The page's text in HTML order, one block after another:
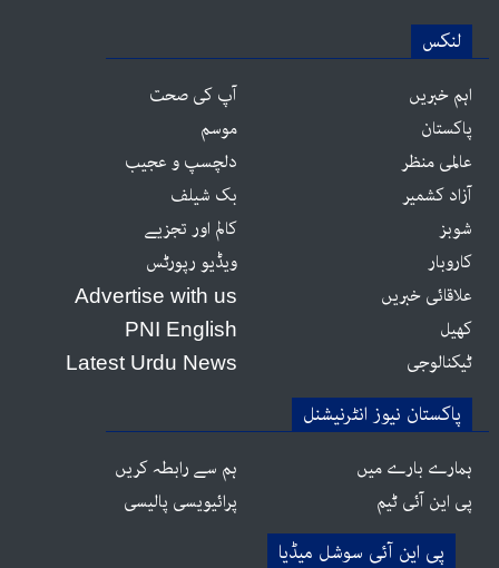
لنکس
اہم خبریں
پاکستان
عالمی منظر
آزاد کشمیر
شوبز
کاروبار
علاقائی خبریں
کھیل
ٹیکنالوجی
آپ کی صحت
موسم
دلچسپ و عجیب
بک شیلف
کالم اور تجزیے
ویڈیو رپورٹس
Advertise with us
PNI English
Latest Urdu News
پاکستان نیوز انٹرنیشنل
ہمارے بارے میں
پی این آئی ٹیم
ہم سے رابطہ کریں
پرائیویسی پالیسی